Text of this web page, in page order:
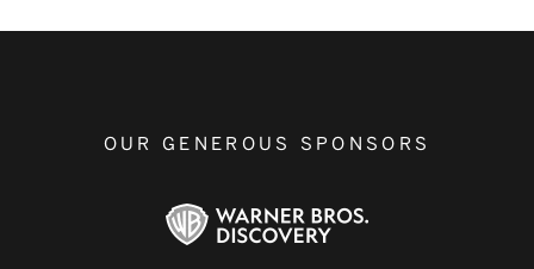
OUR GENEROUS SPONSORS